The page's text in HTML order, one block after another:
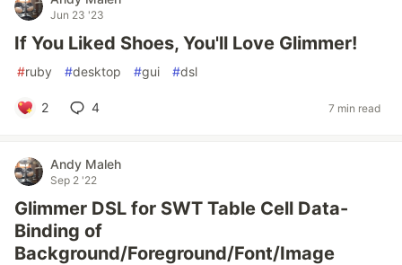
Jun 23 '23
If You Liked Shoes, You'll Love Glimmer!
#ruby #desktop #gui #dsl
2 4 7 min read
Andy Maleh
Sep 2 '22
Glimmer DSL for SWT Table Cell Data-
Binding of
Background/Foreground/Font/Image